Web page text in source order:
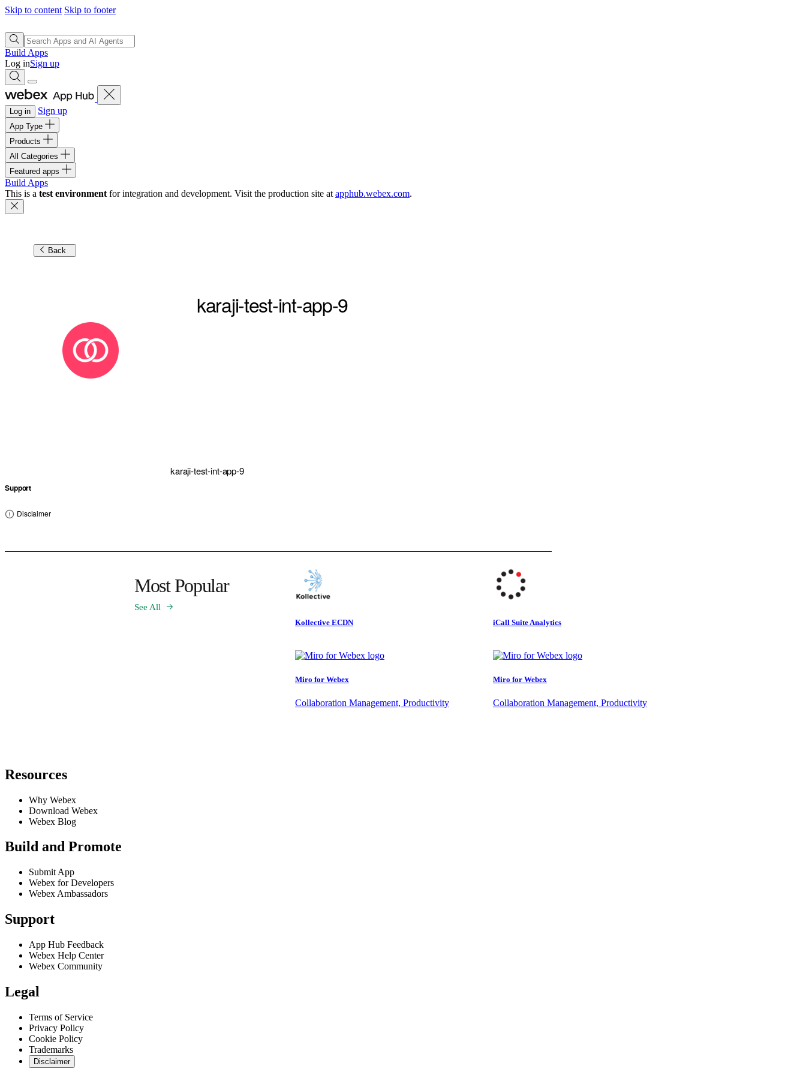
Skip to content Skip to footer
Build Apps
Log inSign up
Log in Sign up
App Type
Products
All Categories
Featured apps
Build Apps
This is a test environment for integration and development. Visit the production site at apphub.webex.com.
Back
karaji-test-int-app-9
Support
Disclaimer
karaji-test-int-app-9
Most Popular
See All
Kollective ECDN iCall Suite Analytics
Miro for Webex
Collaboration Management, Productivity
Miro for Webex
Collaboration Management, Productivity
Resources
Why Webex
Download Webex
Webex Blog
Build and Promote
Submit App
Webex for Developers
Webex Ambassadors
Support
App Hub Feedback
Webex Help Center
Webex Community
Legal
Terms of Service
Privacy Policy
Cookie Policy
Trademarks
Disclaimer